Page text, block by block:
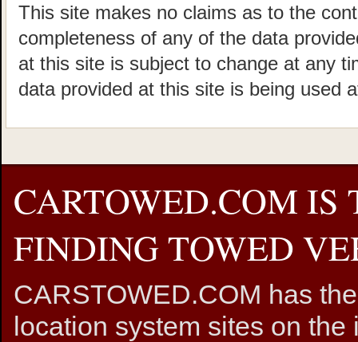
This site makes no claims as to the
completeness of any of the data
at this site is subject to change at any
data provided at this site is being used
CARTOWED.COM IS
FINDING TOWED
CARSTOWED.COM has
location system sites on